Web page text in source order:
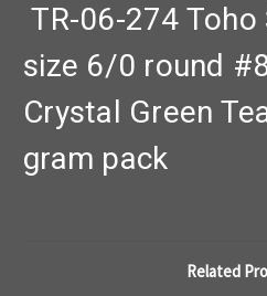
TR-06-274 Toho
size 6/0 round
Crystal Green
gram pack
Related